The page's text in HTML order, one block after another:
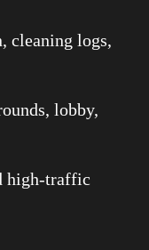
cleaning logs,
lobby,
high-traffic